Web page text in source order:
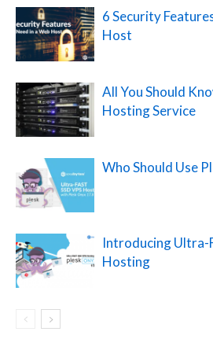
6 Security
Host
All You Should
Hosting Service
Who Should Use
Introducing Ultra-
Hosting